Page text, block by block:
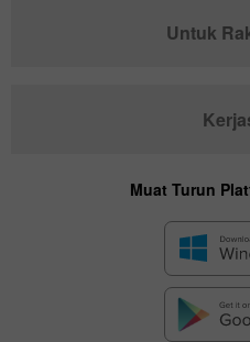
Untuk
Muat Turun